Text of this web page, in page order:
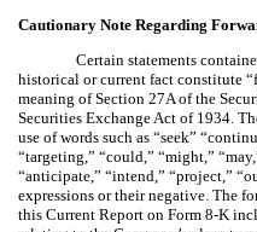
Cautionary Note Regarding
Certain statements
historical or current fact constitute
meaning of Section 27A of the
Securities Exchange Act of 1934.
use of words such as “seek”
“targeting,” “could,” “might,”
“anticipate,” “intend,” “project,”
expressions or their negative. The
this Current Report on Form 8-K